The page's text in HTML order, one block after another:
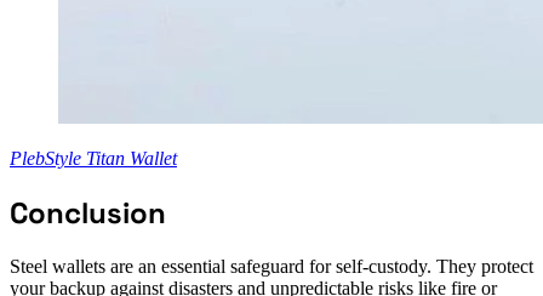
PlebStyle Titan Wallet
Conclusion
Steel wallets are an essential safeguard for self-custody. They protect
your backup against disasters and unpredictable risks like fire or